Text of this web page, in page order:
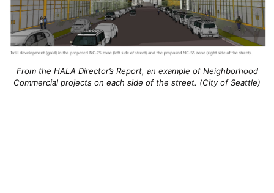
From the HALA Director’s Report, an example of Neighborhood
Commercial projects on each side of the street. (City of Seattle)